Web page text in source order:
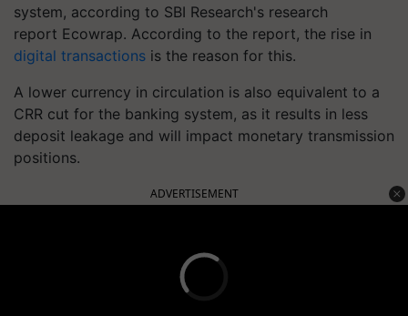
system, according to SBI Research's research
report Ecowrap. According to the report, the rise in
digital transactions is the reason for this.
A lower currency in circulation is also equivalent to a
CRR cut for the banking system, as it results in less
deposit leakage and will impact monetary transmission
positions.
ADVERTISEMENT